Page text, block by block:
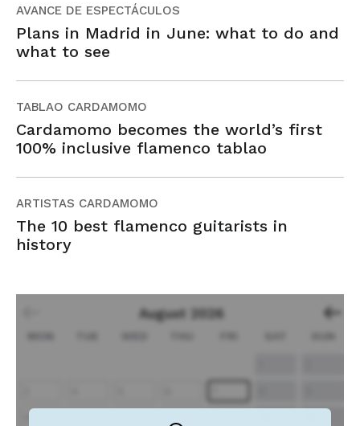
AVANCE DE ESPECTÁCULOS
Plans in Madrid in June: what to do and
what to see
TABLAO CARDAMOMO
Cardamomo becomes the world’s first
100% inclusive flamenco tablao
ARTISTAS CARDAMOMO
The 10 best flamenco guitarists in
history